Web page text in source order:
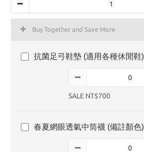
Buy Together and Save More
抗菌足弓鞋墊 (適用各種休閒鞋)
SALE NT$700
春夏網眼透氣中筒襪 (備註顏色)